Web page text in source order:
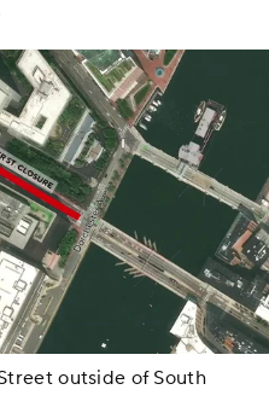
outside of South